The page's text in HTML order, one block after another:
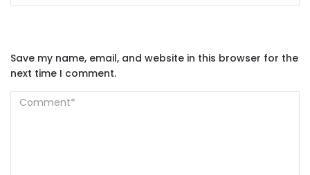
Save my name, email, and website in this browser for the
next time I comment.